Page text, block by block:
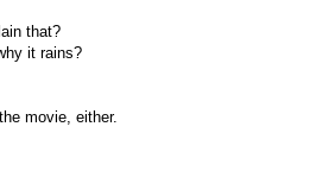
that?
it rains?
movie, either.